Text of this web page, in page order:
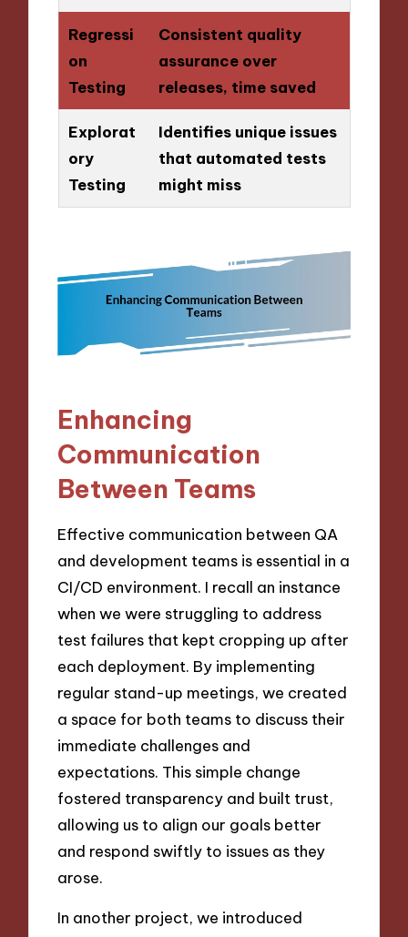
Regressi
on
Testing
Consistent quality
assurance over
releases, time saved
Explorat
ory
Testing
Identifies unique issues
that automated tests
might miss
Enhancing
Communication
Between Teams
Effective communication between QA
and development teams is essential in a
CI/CD environment. I recall an instance
when we were struggling to address
test failures that kept cropping up after
each deployment. By implementing
regular stand-up meetings, we created
a space for both teams to discuss their
immediate challenges and
expectations. This simple change
fostered transparency and built trust,
allowing us to align our goals better
and respond swiftly to issues as they
arose.
In another project, we introduced